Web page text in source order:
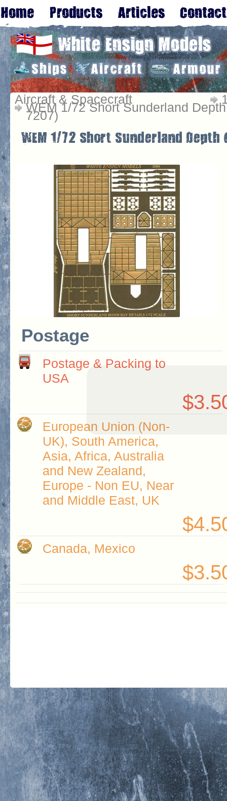
Aircraft & Spacecraft
WEM 1/72 Short Sunderland
7207)
Postage
Postage & Packing to
USA
European Union (Non-
UK), South America,
Asia, Africa, Australia
and New Zealand,
Europe - Non EU, Near
and Middle East, UK
Canada, Mexico